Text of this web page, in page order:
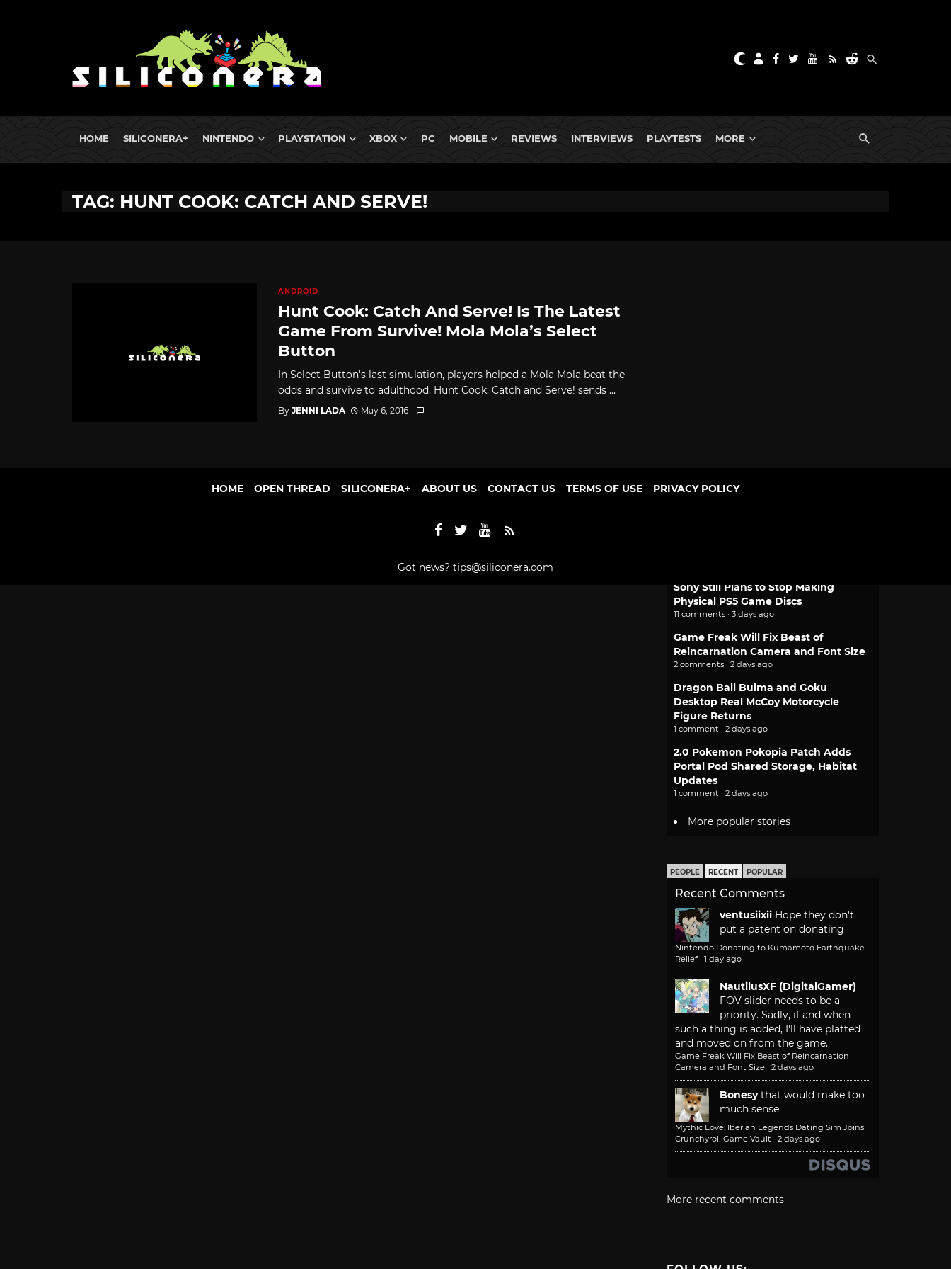
HOME SILICONERA+ NINTENDO PLAYSTATION XBOX PC MOBILE REVIEWS INTERVIEWS PLAYTESTS MORE
TAG: HUNT COOK: CATCH AND SERVE!
ANDROID
Hunt Cook: Catch And Serve! Is The Latest
Game From Survive! Mola Mola’s Select
Button
In Select Button's last simulation, players helped a Mola Mola beat the
odds and survive to adulthood. Hunt Cook: Catch and Serve! sends ...
By JENNI LADA May 6, 2016
Sony Still Plans to Stop Making
Physical PS5 Game Discs
11 comments · 3 days ago
Game Freak Will Fix Beast of
Reincarnation Camera and Font Size
2 comments · 2 days ago
Dragon Ball Bulma and Goku
Desktop Real McCoy Motorcycle
Figure Returns
1 comment · 2 days ago
2.0 Pokemon Pokopia Patch Adds
Portal Pod Shared Storage, Habitat
Updates
1 comment · 2 days ago
More popular stories
PEOPLE RECENT POPULAR
Recent Comments
ventusiixii Hope they don't
put a patent on donating
Nintendo Donating to Kumamoto Earthquake
Relief · 1 day ago
NautilusXF (DigitalGamer)
FOV slider needs to be a
priority. Sadly, if and when
such a thing is added, I'll have platted
and moved on from the game.
Game Freak Will Fix Beast of Reincarnation
Camera and Font Size · 2 days ago
Bonesy that would make too
much sense
Mythic Love: Iberian Legends Dating Sim Joins
Crunchyroll Game Vault · 2 days ago
More recent comments
HOME OPEN THREAD SILICONERA+ ABOUT US CONTACT US TERMS OF USE PRIVACY POLICY
Got news? tips@siliconera.com